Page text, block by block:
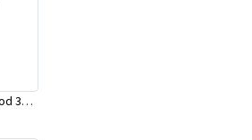
Rondo Duo Suspension Rod 3600mm - Part # 121